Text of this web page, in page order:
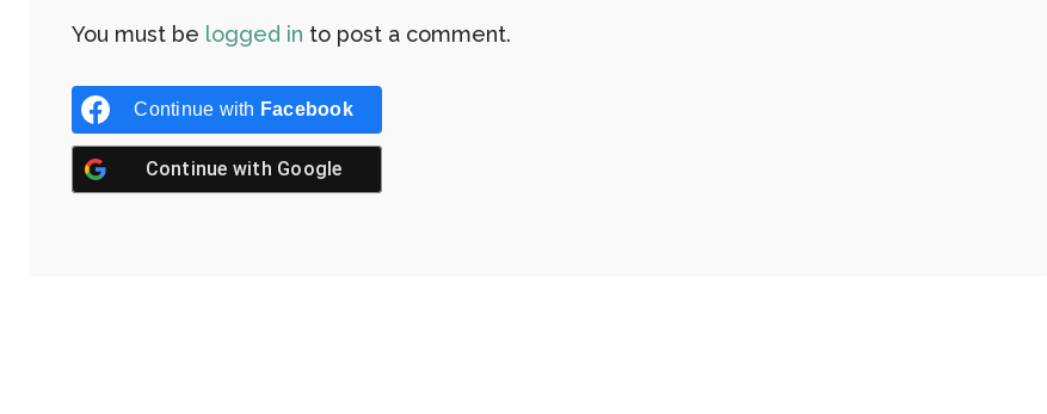
You must be logged in to post a comment.
Continue with Facebook
Continue with Google